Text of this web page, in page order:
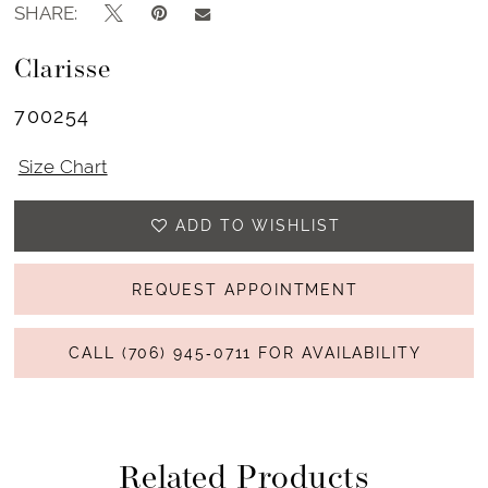
SHARE:
Clarisse
700254
Size Chart
ADD TO WISHLIST
REQUEST APPOINTMENT
CALL (706) 945‑0711 FOR AVAILABILITY
Related Products